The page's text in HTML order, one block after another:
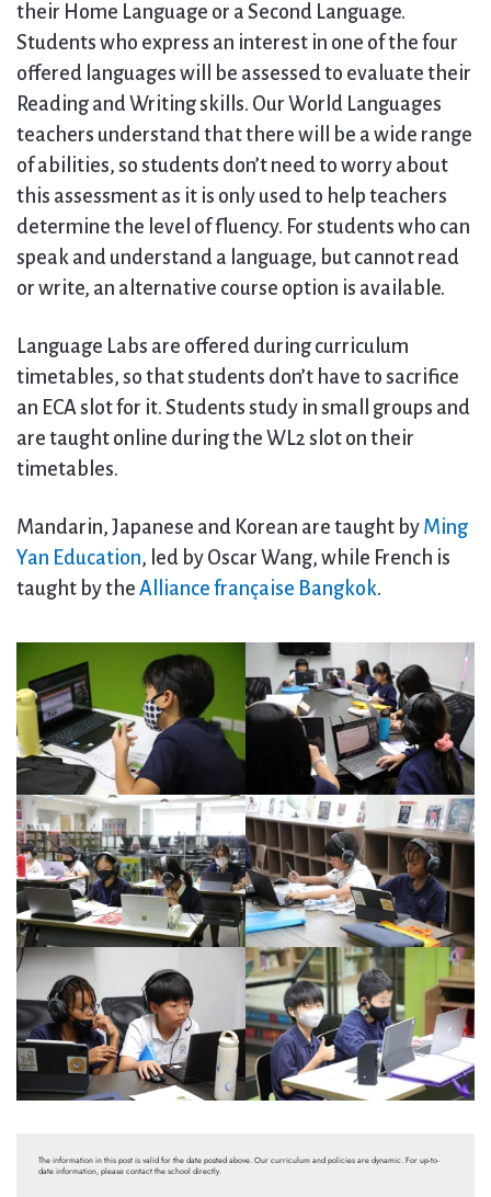
their Home Language or a Second Language.
Students who express an interest in one of the four
offered languages will be assessed to evaluate their
Reading and Writing skills. Our World Languages
teachers understand that there will be a wide range
of abilities, so students don’t need to worry about
this assessment as it is only used to help teachers
determine the level of fluency. For students who can
speak and understand a language, but cannot read
or write, an alternative course option is available.
Language Labs are offered during curriculum
timetables, so that students don’t have to sacrifice
an ECA slot for it. Students study in small groups and
are taught online during the WL2 slot on their
timetables.
Mandarin, Japanese and Korean are taught by Ming
Yan Education, led by Oscar Wang, while French is
taught by the Alliance française Bangkok.
The information in this post is valid for the date posted above. Our curriculum and policies are dynamic. For up-to-
date information, please contact the school directly.